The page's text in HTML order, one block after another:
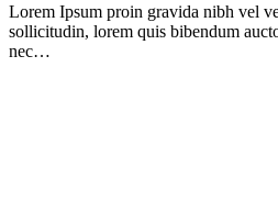
Lorem Ipsum proin gravida nibh vel
sollicitudin, lorem quis bibendum
nec…